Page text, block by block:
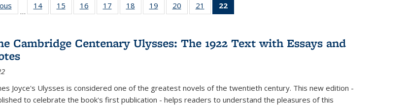
Full listing
table:
…
14
of 22 Full
listing table:
15
of 22 Full
listing table:
16
of 22 Full
listing table:
17
of 22 Full
listing table:
18
of 22 Full
listing table:
19
of 22 Full
listing table:
20
of 22 Full
listing table:
21
of 22 Full
listing table:
22
Publications
(Current
Cambridge Centenary Ulysses: The 1922 Text with Essays and
Joyce's Ulysses is considered one of the greatest novels of the twentieth century. This new edition -
to celebrate the book's first publication - helps readers to understand the pleasures of this